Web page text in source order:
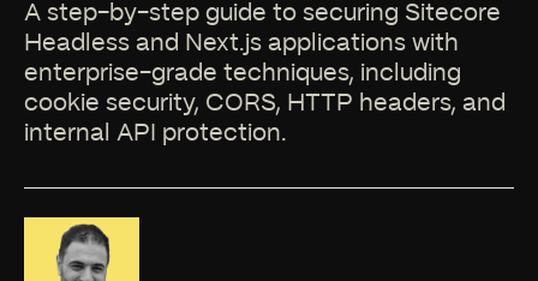
A step-by-step guide to securing Sitecore
Headless and Next.js applications with
enterprise-grade techniques, including
cookie security, CORS, HTTP headers, and
internal API protection.